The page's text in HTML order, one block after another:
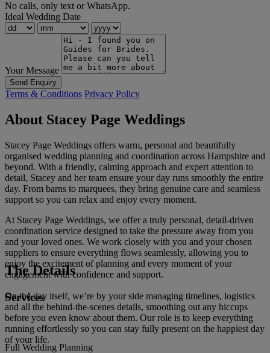
No calls, only text or WhatsApp.
Ideal Wedding Date
Your Message
Send Enquiry
Terms & Conditions Privacy Policy
About Stacey Page Weddings
Stacey Page Weddings offers warm, personal and beautifully
organised wedding planning and coordination across Hampshire and
beyond. With a friendly, calming approach and expert attention to
detail, Stacey and her team ensure your day runs smoothly the entire
day. From barns to marquees, they bring genuine care and seamless
support so you can relax and enjoy every moment.
At Stacey Page Weddings, we offer a truly personal, detail-driven
coordination service designed to take the pressure away from you
and your loved ones. We work closely with you and your chosen
suppliers to ensure everything flows seamlessly, allowing you to
enjoy the excitement of planning and every moment of your
engagement with confidence and support.
On the day itself, we’re by your side managing timelines, logistics
and all the behind-the-scenes details, smoothing out any hiccups
before you even know about them. Our role is to keep everything
running effortlessly so you can stay fully present on the happiest day
of your life.
The Details
Services
Full Wedding Planning